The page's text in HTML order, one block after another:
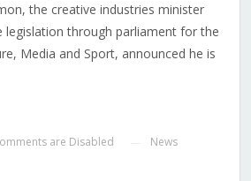
the creative industries minister
through parliament for the
Media and Sport, announced he is
are Disabled News